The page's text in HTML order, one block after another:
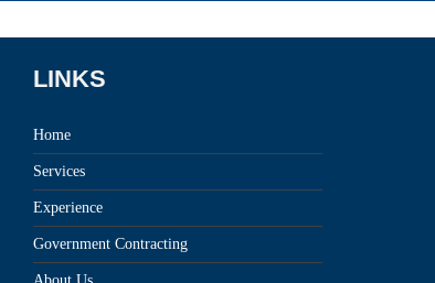
LINKS
Home
Services
Experience
Government Contracting